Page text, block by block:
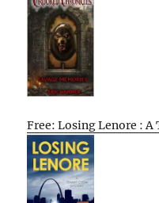
Free: Losing Lenore :